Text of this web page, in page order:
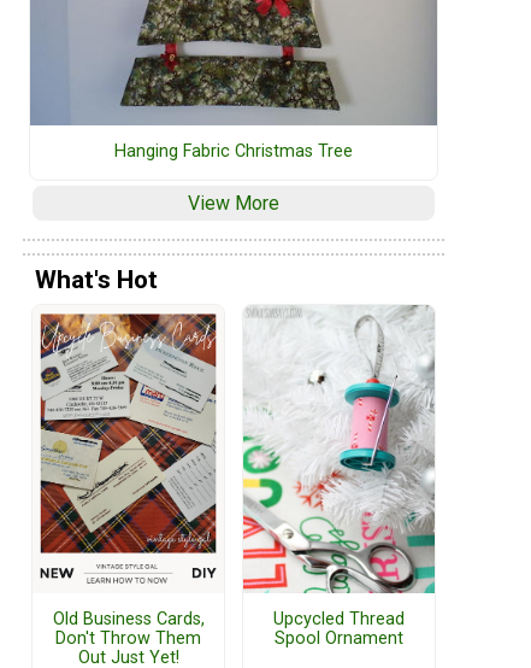
Hanging Fabric Christmas Tree
View More
What's Hot
Old Business Cards,
Don't Throw Them
Out Just Yet!
Upcycled Thread
Spool Ornament